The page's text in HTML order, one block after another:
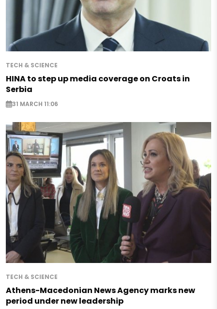
TECH & SCIENCE
HINA to step up media coverage on Croats in
Serbia
31 MARCH 11:06
TECH & SCIENCE
Athens-Macedonian News Agency marks new
period under new leadership